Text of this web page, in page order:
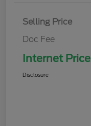
Selling Price
Doc Fee
Internet Price
Disclosure